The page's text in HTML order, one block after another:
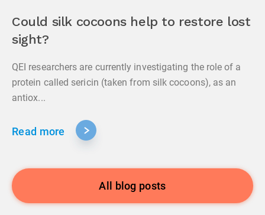
Could silk cocoons help to restore lost
sight?
QEI researchers are currently investigating the role of a
protein called sericin (taken from silk cocoons), as an
antiox...
Read more
All blog posts